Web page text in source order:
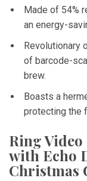
Made of 54%
an energy-
Revolutionary
of barcode-
brew.
Boasts a
protecting the
Ring
with Echo
Christmas